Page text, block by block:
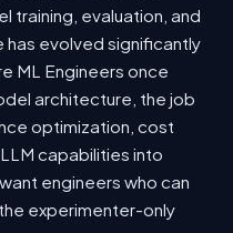
training, evaluation, and
has evolved significantly
ML Engineers once
architecture, the job
optimization, cost
capabilities into
engineers who can
experimenter-only